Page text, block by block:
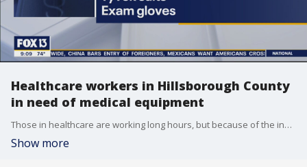
Healthcare workers in Hillsborough County
in need of medical equipment
Those in healthcare are working long hours, but because of the influx of people in need, they are going through a lot of supplies and are in desperate need for more. Hillsborough County officials are asking the public to provide donations as soon as they can.
Show more